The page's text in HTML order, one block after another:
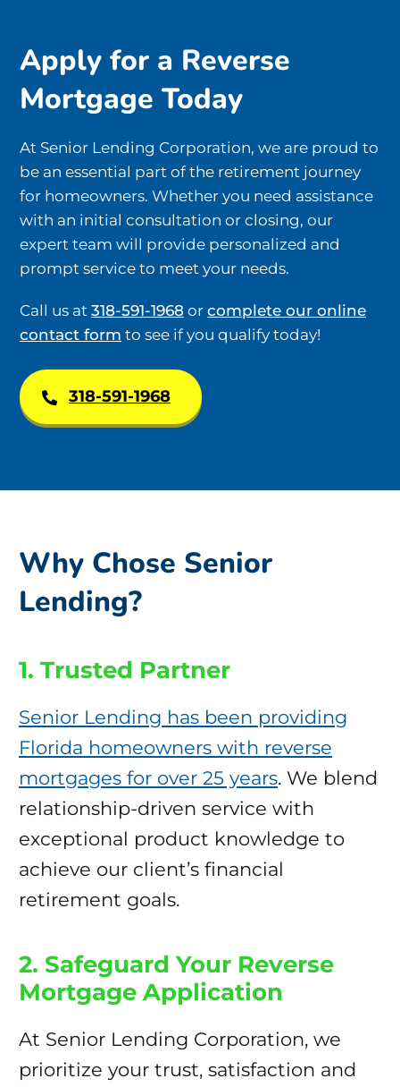
Apply for a Reverse
Mortgage Today
At Senior Lending Corporation, we are proud to
be an essential part of the retirement journey
for homeowners. Whether you need assistance
with an initial consultation or closing, our
expert team will provide personalized and
prompt service to meet your needs.
Call us at 318-591-1968 or complete our online
contact form to see if you qualify today!
318-591-1968
Why Chose Senior
Lending?
1. Trusted Partner
Senior Lending has been providing
Florida homeowners with reverse
mortgages for over 25 years. We blend
relationship-driven service with
exceptional product knowledge to
achieve our client’s financial
retirement goals.
2. Safeguard Your Reverse
Mortgage Application
At Senior Lending Corporation, we
prioritize your trust, satisfaction and